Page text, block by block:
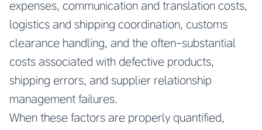
expenses, communication and translation costs,
logistics and shipping coordination, customs
clearance handling, and the often-substantial
costs associated with defective products,
shipping errors, and supplier relationship
management failures.
When these factors are properly quantified,